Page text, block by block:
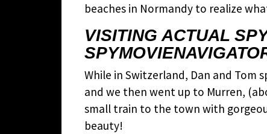
beaches in Normandy to realize
VISITING ACTUAL
While in Switzerland, Dan and Tom
and we then went up to Murren,
small train to the town with
beauty!